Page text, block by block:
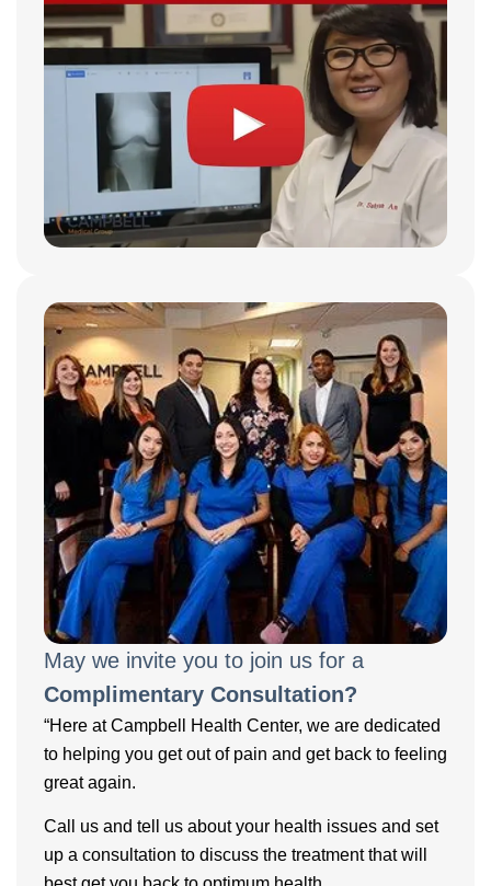
May we invite you to join us for a
Complimentary Consultation?
“Here at Campbell Health Center, we are dedicated
to helping you get out of pain and get back to feeling
great again.
Call us and tell us about your health issues and set
up a consultation to discuss the treatment that will